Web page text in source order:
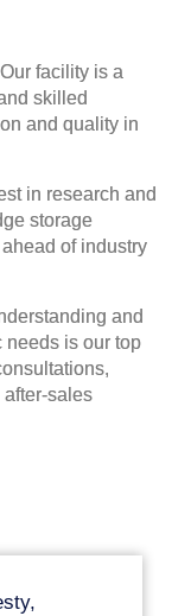
facility is a
skilled
and quality in
in research and
storage
of industry
and
needs is our top
sales